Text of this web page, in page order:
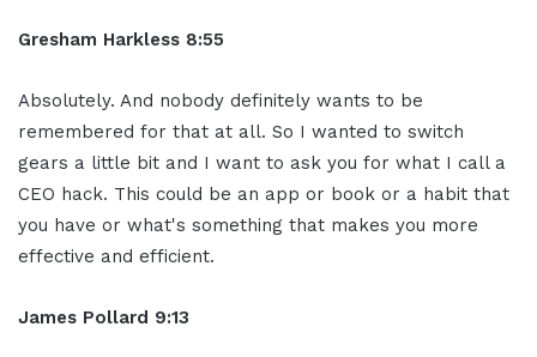
Gresham Harkless 8:55
Absolutely. And nobody definitely wants to be
remembered for that at all. So I wanted to switch
gears a little bit and I want to ask you for what I call a
CEO hack. This could be an app or book or a habit that
you have or what's something that makes you more
effective and efficient.
James Pollard 9:13